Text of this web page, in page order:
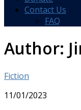
Contact Us
FAQ
Author:
Fiction
11/01/2023